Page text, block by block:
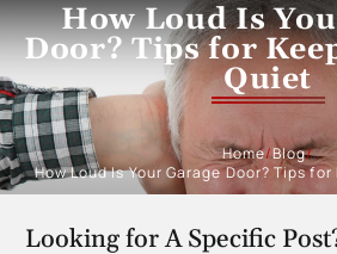
How Loud Is
Door? Tips for
Quiet
Home/Blog/
How Loud Is Your Garage Door? Tips
Looking for A Specific